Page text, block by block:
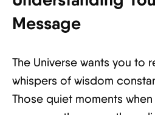
Message
The Universe wants you to
whispers of wisdom
Those quiet moments